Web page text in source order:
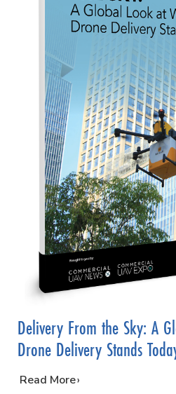
Delivery From the Sky: A
Drone Delivery Stands
…
Read More